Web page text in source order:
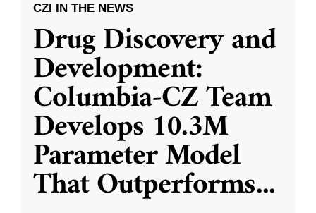
CZI IN THE NEWS
Drug Discovery and
Development:
Columbia-CZ Team
Develops 10.3M
Parameter Model
That Outperforms...